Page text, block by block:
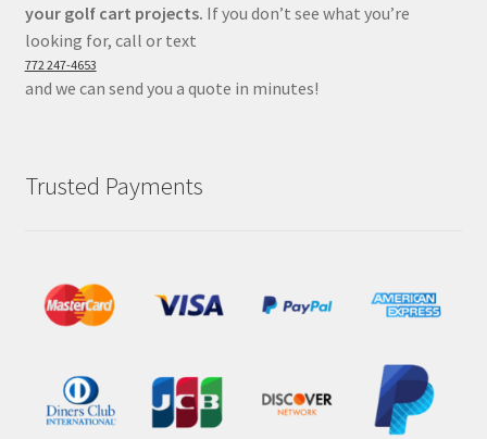
your golf cart projects. If you don’t see what you’re
looking for, call or text
772 247-4653
and we can send you a quote in minutes!
Trusted Payments